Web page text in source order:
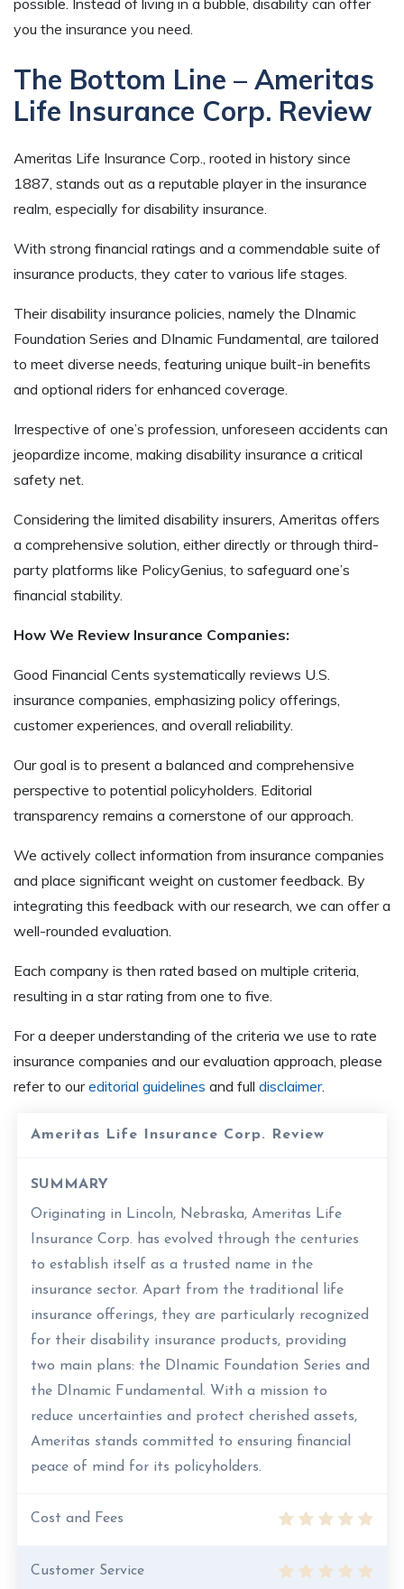
possible. Instead of living in a bubble, disability can offer
you the insurance you need.
The Bottom Line – Ameritas
Life Insurance Corp. Review
Ameritas Life Insurance Corp., rooted in history since
1887, stands out as a reputable player in the insurance
realm, especially for disability insurance.
With strong financial ratings and a commendable suite of
insurance products, they cater to various life stages.
Their disability insurance policies, namely the DInamic
Foundation Series and DInamic Fundamental, are tailored
to meet diverse needs, featuring unique built-in benefits
and optional riders for enhanced coverage.
Irrespective of one’s profession, unforeseen accidents can
jeopardize income, making disability insurance a critical
safety net.
Considering the limited disability insurers, Ameritas offers
a comprehensive solution, either directly or through third-
party platforms like PolicyGenius, to safeguard one’s
financial stability.
How We Review Insurance Companies:
Good Financial Cents systematically reviews U.S.
insurance companies, emphasizing policy offerings,
customer experiences, and overall reliability.
Our goal is to present a balanced and comprehensive
perspective to potential policyholders. Editorial
transparency remains a cornerstone of our approach.
We actively collect information from insurance companies
and place significant weight on customer feedback. By
integrating this feedback with our research, we can offer a
well-rounded evaluation.
Each company is then rated based on multiple criteria,
resulting in a star rating from one to five.
For a deeper understanding of the criteria we use to rate
insurance companies and our evaluation approach, please
refer to oureditorial guidelines and full disclaimer.
Ameritas Life Insurance Corp. Review
SUMMARY
Originating in Lincoln, Nebraska, Ameritas Life
Insurance Corp. has evolved through the centuries
to establish itself as a trusted name in the
insurance sector. Apart from the traditional life
insurance offerings, they are particularly recognized
for their disability insurance products, providing
two main plans: the DInamic Foundation Series and
the DInamic Fundamental. With a mission to
reduce uncertainties and protect cherished assets,
Ameritas stands committed to ensuring financial
peace of mind for its policyholders.
Cost and Fees
Customer Service